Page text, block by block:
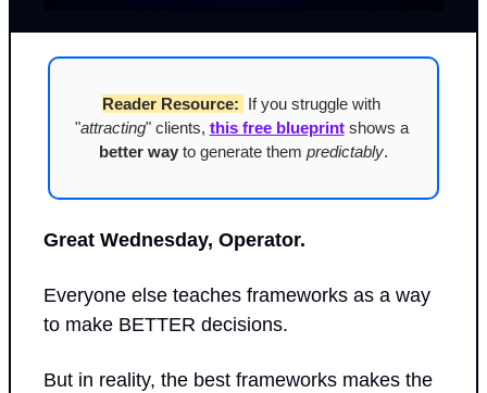
Reader Resource: If you struggle with
"attracting" clients, this free blueprint
shows a
better way to generate them predictably.
Great Wednesday, Operator.
Everyone else teaches frameworks as a way
to make BETTER decisions.
But in reality, the best frameworks makes the